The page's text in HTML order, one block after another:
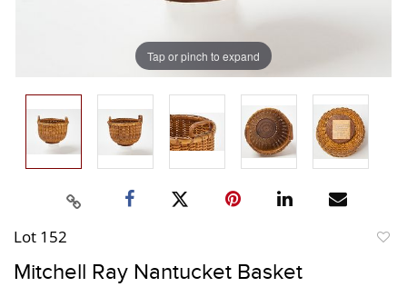
Tap or pinch to expand
Lot 152
Mitchell Ray Nantucket Basket